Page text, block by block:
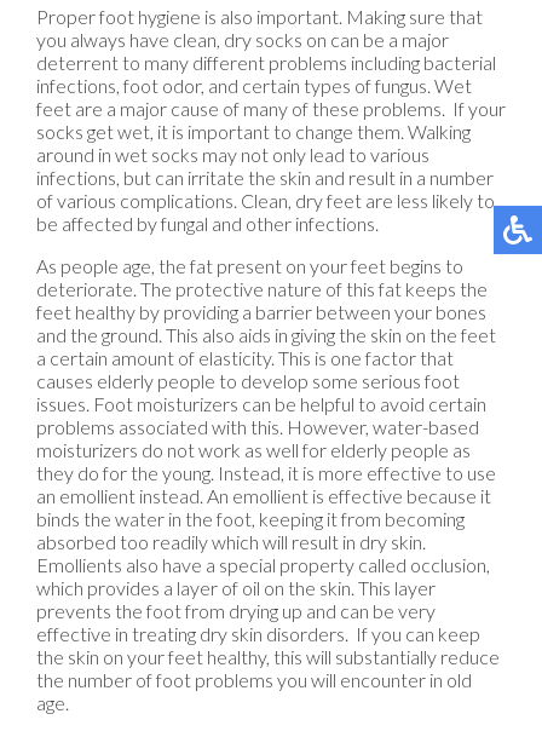
Proper foot hygiene is also important. Making sure that
you always have clean, dry socks on can be a major
deterrent to many different problems including bacterial
infections, foot odor, and certain types of fungus. Wet
feet are a major cause of many of these problems. If your
socks get wet, it is important to change them. Walking
around in wet socks may not only lead to various
infections, but can irritate the skin and result in a number
of various complications. Clean, dry feet are less likely to
be affected by fungal and other infections.
As people age, the fat present on your feet begins to
deteriorate. The protective nature of this fat keeps the
feet healthy by providing a barrier between your bones
and the ground. This also aids in giving the skin on the feet
a certain amount of elasticity. This is one factor that
causes elderly people to develop some serious foot
issues. Foot moisturizers can be helpful to avoid certain
problems associated with this. However, water-based
moisturizers do not work as well for elderly people as
they do for the young. Instead, it is more effective to use
an emollient instead. An emollient is effective because it
binds the water in the foot, keeping it from becoming
absorbed too readily which will result in dry skin.
Emollients also have a special property called occlusion,
which provides a layer of oil on the skin. This layer
prevents the foot from drying up and can be very
effective in treating dry skin disorders. If you can keep
the skin on your feet healthy, this will substantially reduce
the number of foot problems you will encounter in old
age.